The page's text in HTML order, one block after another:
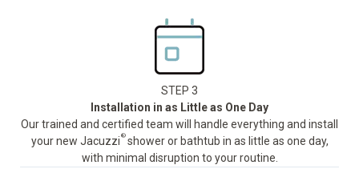
STEP 3
Installation in as Little as One Day
Our trained and certified team will handle everything and install
your new Jacuzzi ®shower or bathtub in as little as one day,
with minimal disruption to your routine.